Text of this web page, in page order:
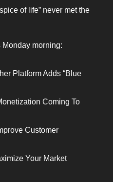
of life” never met the
Monday morning:
Platform Adds “Blue
Coming To
Customer
Your Market